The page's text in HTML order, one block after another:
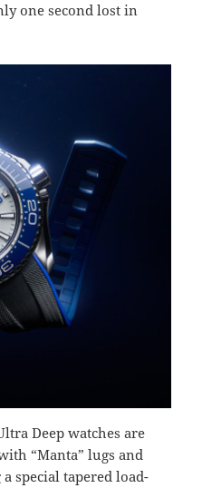
one second lost in
Deep watches are
“Manta” lugs and
special tapered load-